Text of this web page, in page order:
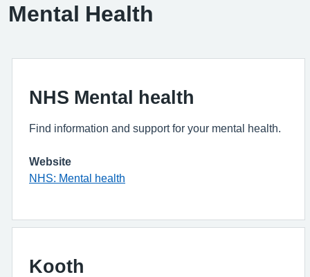
Mental Health
NHS Mental health
Find information and support for your mental health.
Website
NHS: Mental health
Kooth